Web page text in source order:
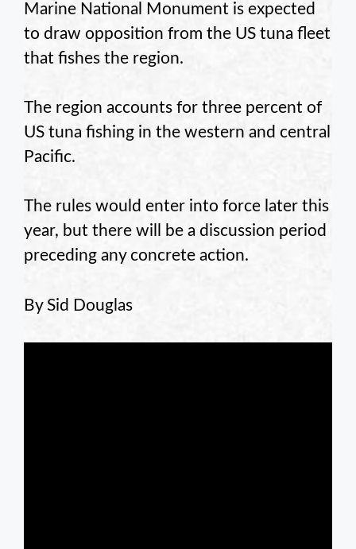
Marine National Monument is expected
to draw opposition from the US tuna fleet
that fishes the region.
The region accounts for three percent of
US tuna fishing in the western and central
Pacific.
The rules would enter into force later this
year, but there will be a discussion period
preceding any concrete action.
By Sid Douglas